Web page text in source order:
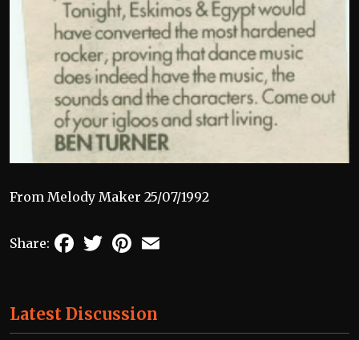
From Melody Maker 25/07/1992
Share: FacebookTwitterPinterest
Latest Discussion